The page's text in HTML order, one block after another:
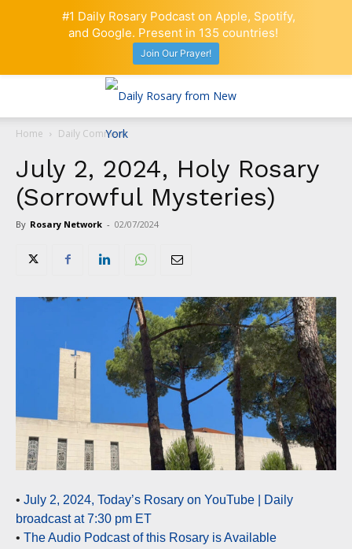
Home Daily Comment
July 2, 2024, Holy Rosary
(Sorrowful Mysteries)
By Rosary Network - 02/07/2024
• July 2, 2024, Today’s Rosary on YouTube | Daily
broadcast at 7:30 pm ET
• The Audio Podcast of this Rosary is Available
#1 Daily Rosary Podcast on Apple, Spotify,
and Google. Present in 135 countries!
Join Our Prayer!